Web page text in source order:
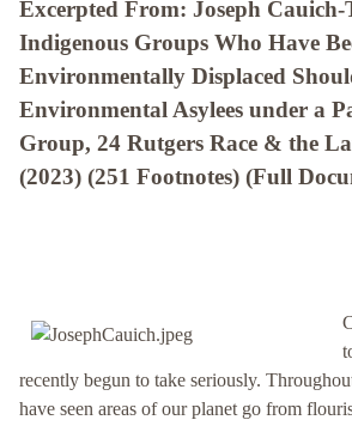
Excerpted From: Joseph Cauich-
Indigenous Groups Who Have
Environmentally Displaced
Environmental Asylees under a
Group, 24 Rutgers Race & the
(2023) (251 Footnotes) (Full
recently begun to take seriously.
have seen areas of our planet go from